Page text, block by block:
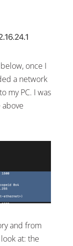
once I
a network
my PC. I was
and from
at: the